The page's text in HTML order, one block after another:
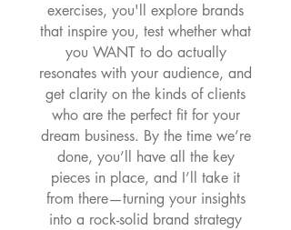
exercises, you'll explore brands
that inspire you, test whether what
you WANT to do actually
resonates with your audience, and
get clarity on the kinds of clients
who are the perfect fit for your
dream business. By the time we’re
done, you’ll have all the key
pieces in place, and I’ll take it
from there—turning your insights
into a rock-solid brand strategy